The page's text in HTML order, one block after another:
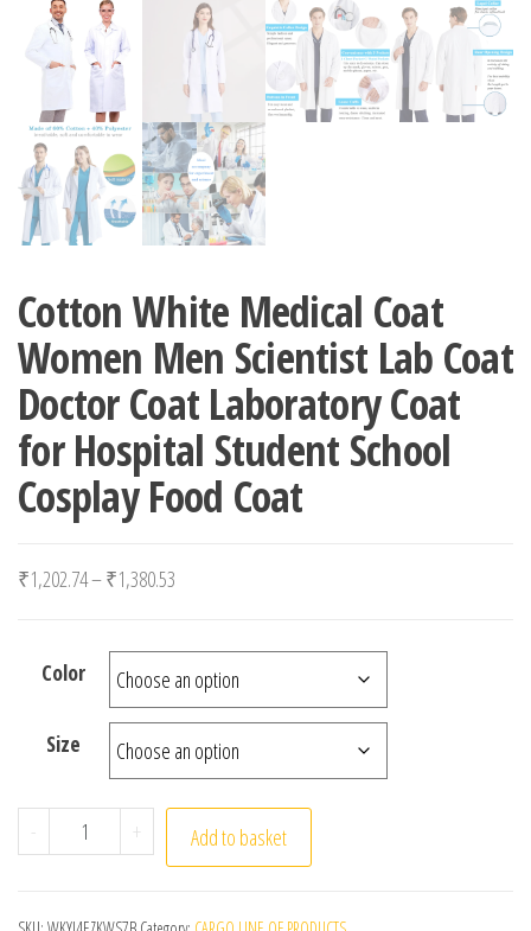
Cotton White Medical Coat
Women Men Scientist Lab Coat
Doctor Coat Laboratory Coat
for Hospital Student School
Cosplay Food Coat
₹1,202.74–₹1,380.53
Color
Size
- Cotton White Medical Coat Women Men Scientist Lab
+ Add to basket